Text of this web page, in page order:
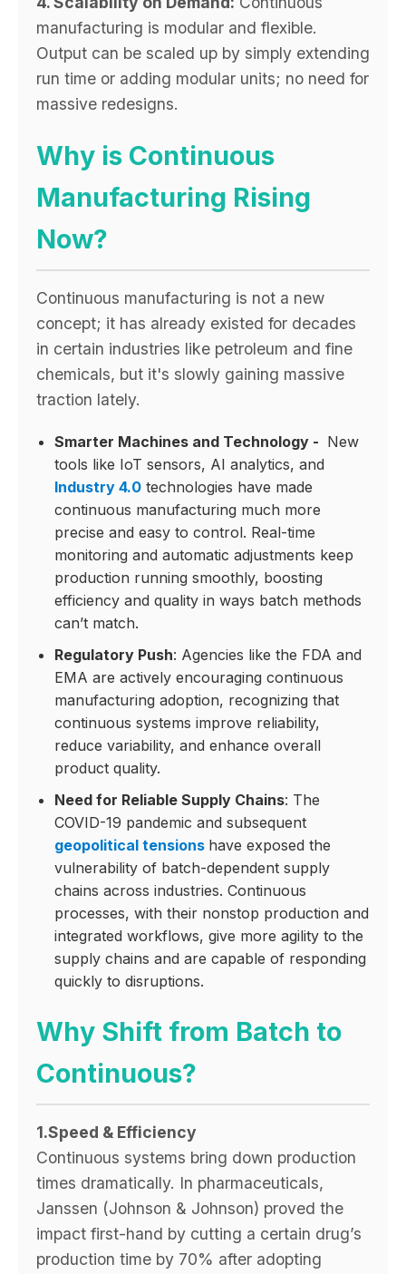
manufacturing is modular and flexible.
Output can be scaled up by simply extending
run time or adding modular units; no need for
massive redesigns.
Why is Continuous
Manufacturing Rising
Now?
Continuous manufacturing is not a new
concept; it has already existed for decades
in certain industries like petroleum and fine
chemicals, but it's slowly gaining massive
traction lately.
Smarter Machines and Technology - New
tools like IoT sensors, AI analytics, and
Industry 4.0 technologies have made
continuous manufacturing much more
precise and easy to control. Real-time
monitoring and automatic adjustments keep
production running smoothly, boosting
efficiency and quality in ways batch methods
can’t match.
Regulatory Push: Agencies like the FDA and
EMA are actively encouraging continuous
manufacturing adoption, recognizing that
continuous systems improve reliability,
reduce variability, and enhance overall
product quality.
Need for Reliable Supply Chains: The
COVID-19 pandemic and subsequent
geopolitical tensions have exposed the
vulnerability of batch-dependent supply
chains across industries. Continuous
processes, with their nonstop production and
integrated workflows, give more agility to the
supply chains and are capable of responding
quickly to disruptions.
Why Shift from Batch to
Continuous?
1.Speed & Efficiency
Continuous systems bring down production
times dramatically. In pharmaceuticals,
Janssen (Johnson & Johnson) proved the
impact first-hand by cutting a certain drug’s
production time by 70% after adopting